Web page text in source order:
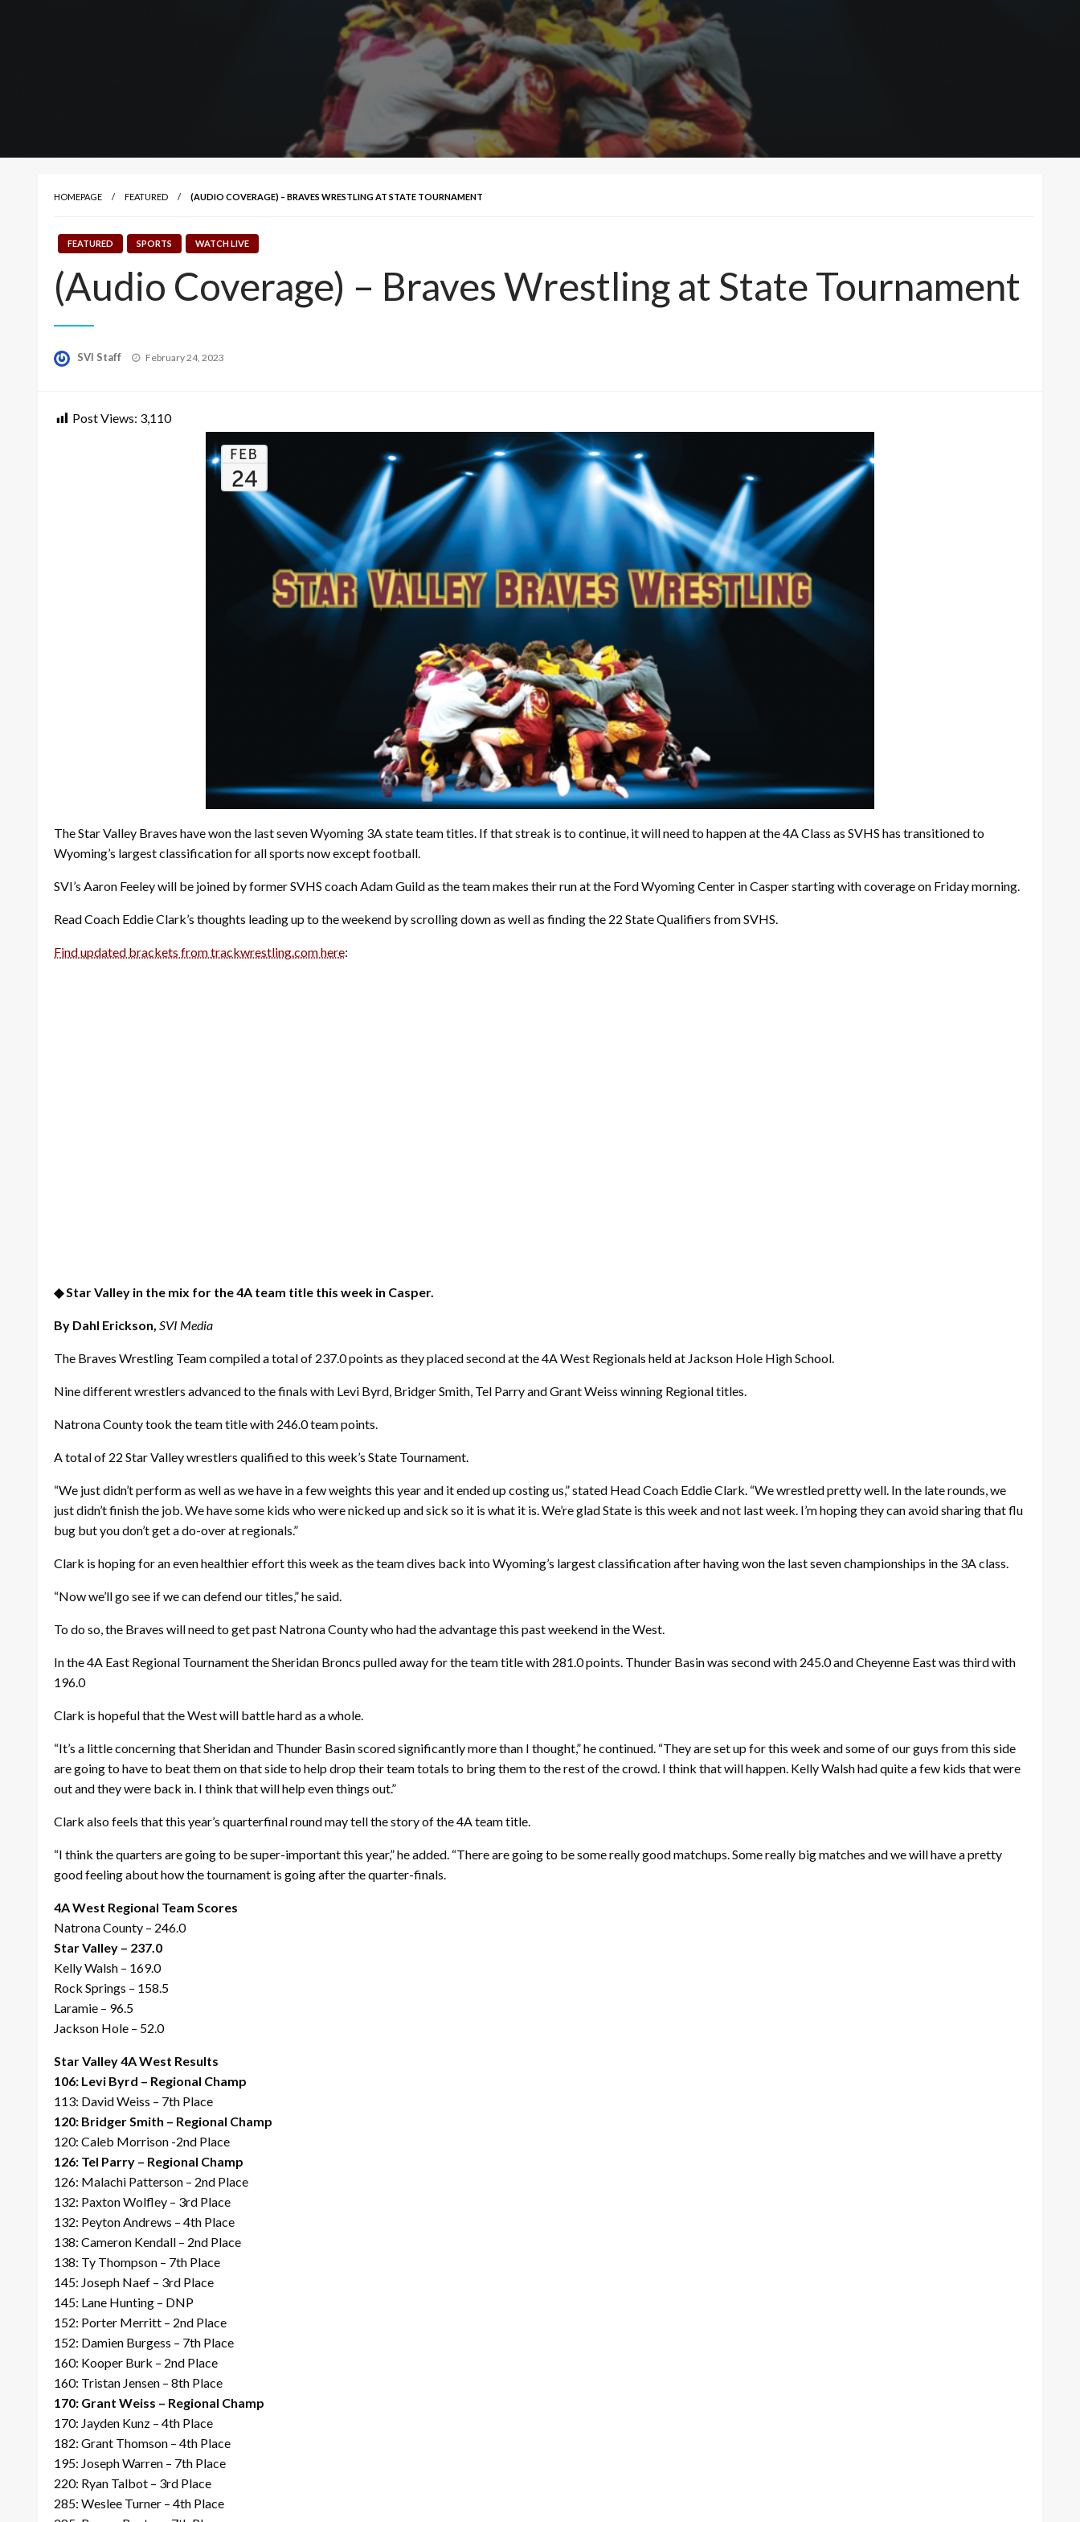
HOMEPAGE FEATURED (AUDIO COVERAGE) – BRAVES WRESTLING AT STATE TOURNAMENT
FEATURED SPORTS WATCH LIVE
(Audio Coverage) – Braves Wrestling at State Tournament
SVI Staff
Posted
February 24, 2023
Post Views: 3,110
The Star Valley Braves have won the last seven Wyoming 3A state team titles. If that streak is to continue, it will need to happen at the 4A Class as SVHS has transitioned to
Wyoming’s largest classification for all sports now except football.
SVI’s Aaron Feeley will be joined by former SVHS coach Adam Guild as the team makes their run at the Ford Wyoming Center in Casper starting with coverage on Friday morning.
Read Coach Eddie Clark’s thoughts leading up to the weekend by scrolling down as well as finding the 22 State Qualifiers from SVHS.
Find updated brackets from trackwrestling.com here:
◆ Star Valley in the mix for the 4A team title this week in Casper.
By Dahl Erickson, SVI Media
The Braves Wrestling Team compiled a total of 237.0 points as they placed second at the 4A West Regionals held at Jackson Hole High School.
Nine different wrestlers advanced to the finals with Levi Byrd, Bridger Smith, Tel Parry and Grant Weiss winning Regional titles.
Natrona County took the team title with 246.0 team points.
A total of 22 Star Valley wrestlers qualified to this week’s State Tournament.
“We just didn’t perform as well as we have in a few weights this year and it ended up costing us,” stated Head Coach Eddie Clark. “We wrestled pretty well. In the late rounds, we
just didn’t finish the job. We have some kids who were nicked up and sick so it is what it is. We’re glad State is this week and not last week. I’m hoping they can avoid sharing that flu
bug but you don’t get a do-over at regionals.”
Clark is hoping for an even healthier effort this week as the team dives back into Wyoming’s largest classification after having won the last seven championships in the 3A class.
“Now we’ll go see if we can defend our titles,” he said.
To do so, the Braves will need to get past Natrona County who had the advantage this past weekend in the West.
In the 4A East Regional Tournament the Sheridan Broncs pulled away for the team title with 281.0 points. Thunder Basin was second with 245.0 and Cheyenne East was third with
196.0
Clark is hopeful that the West will battle hard as a whole.
“It’s a little concerning that Sheridan and Thunder Basin scored significantly more than I thought,” he continued. “They are set up for this week and some of our guys from this side
are going to have to beat them on that side to help drop their team totals to bring them to the rest of the crowd. I think that will happen. Kelly Walsh had quite a few kids that were
out and they were back in. I think that will help even things out.”
Clark also feels that this year’s quarterfinal round may tell the story of the 4A team title.
“I think the quarters are going to be super-important this year,” he added. “There are going to be some really good matchups. Some really big matches and we will have a pretty
good feeling about how the tournament is going after the quarter-finals.
4A West Regional Team Scores
Natrona County – 246.0
Star Valley – 237.0
Kelly Walsh – 169.0
Rock Springs – 158.5
Laramie – 96.5
Jackson Hole – 52.0
Star Valley 4A West Results
106: Levi Byrd – Regional Champ
113: David Weiss – 7th Place
120: Bridger Smith – Regional Champ
120: Caleb Morrison -2nd Place
126: Tel Parry – Regional Champ
126: Malachi Patterson – 2nd Place
132: Paxton Wolfley – 3rd Place
132: Peyton Andrews – 4th Place
138: Cameron Kendall – 2nd Place
138: Ty Thompson – 7th Place
145: Joseph Naef – 3rd Place
145: Lane Hunting – DNP
152: Porter Merritt – 2nd Place
152: Damien Burgess – 7th Place
160: Kooper Burk – 2nd Place
160: Tristan Jensen – 8th Place
170: Grant Weiss – Regional Champ
170: Jayden Kunz – 4th Place
182: Grant Thomson – 4th Place
195: Joseph Warren – 7th Place
220: Ryan Talbot – 3rd Place
285: Weslee Turner – 4th Place